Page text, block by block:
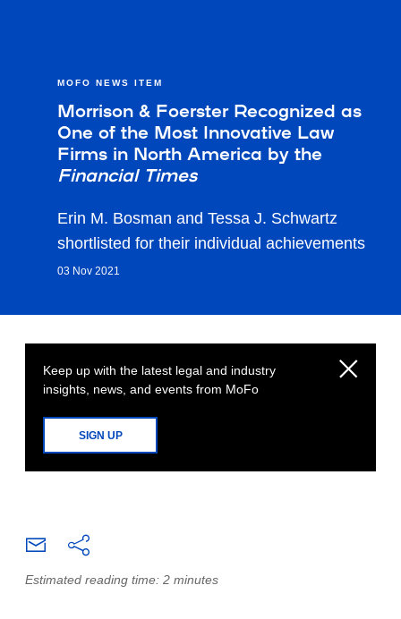
MOFO NEWS ITEM
Morrison & Foerster Recognized as
One of the Most Innovative Law
Firms in North America by the
Financial Times
Erin M. Bosman and Tessa J. Schwartz
shortlisted for their individual achievements
03 Nov 2021
Keep up with the latest legal and industry
insights, news, and events from MoFo
SIGN UP
Estimated reading time: 2 minutes